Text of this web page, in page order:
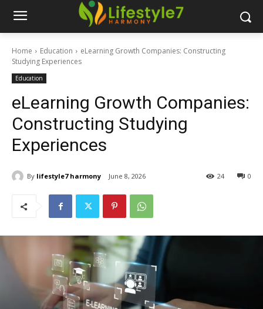
Home Education
eLearning Growth Companies: Constructing
Studying Experiences
Education
eLearning Growth Companies:
Constructing Studying
Experiences
By lifestyle7 harmony June 8, 2026 0
24